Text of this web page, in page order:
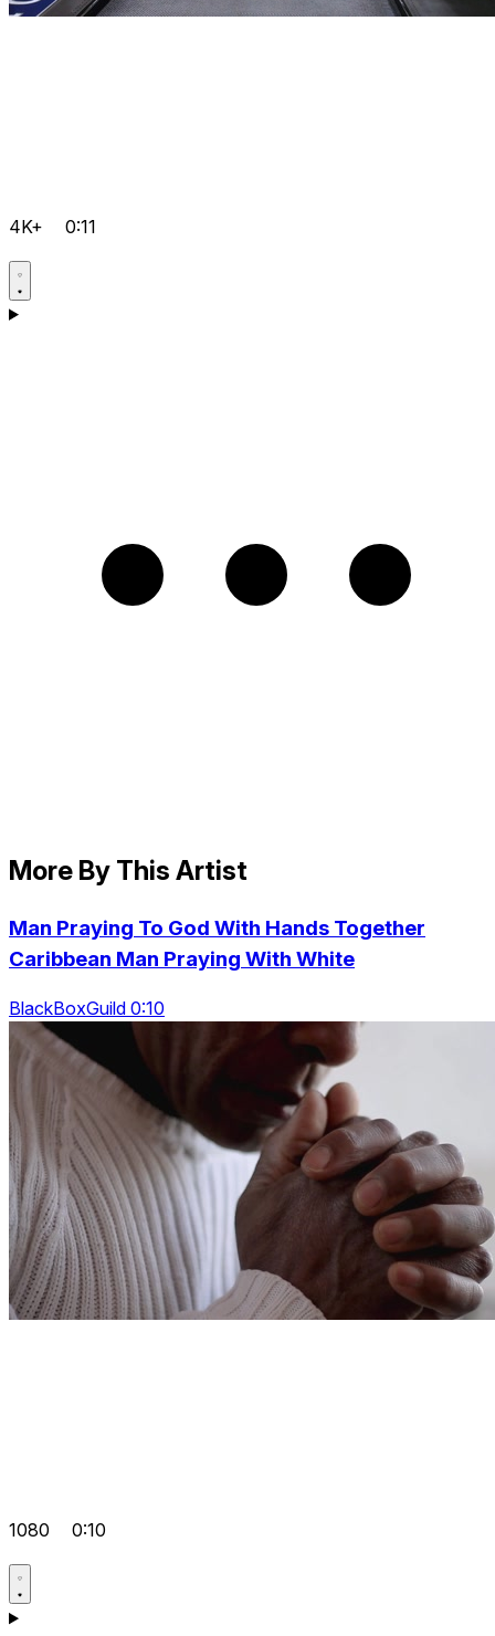
4K+ 0:11
More By This Artist
Man Praying To God With Hands Together
Caribbean Man Praying With White
BlackBoxGuild 0:10
1080 0:10